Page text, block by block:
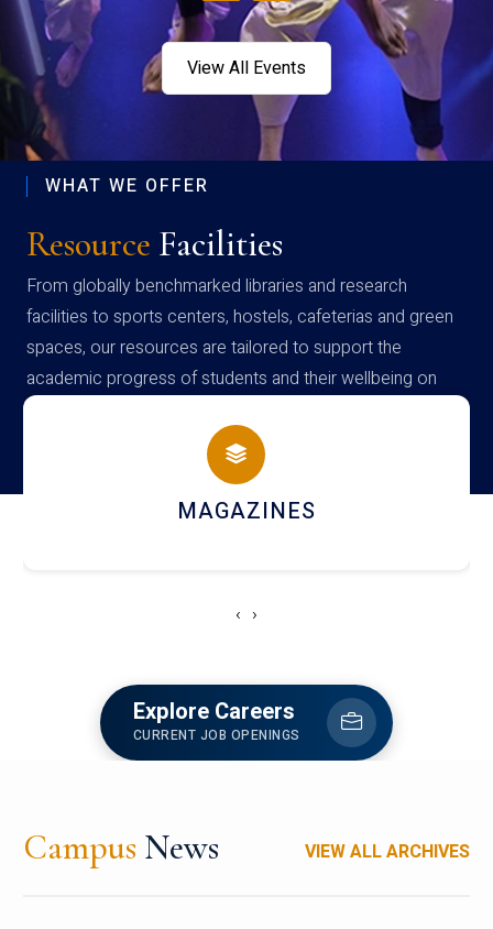
View All Events
WHAT WE OFFER
Resource Facilities
From globally benchmarked libraries and research
facilities to sports centers, hostels, cafeterias and green
spaces, our resources are tailored to support the
academic progress of students and their wellbeing on
campus
MAGAZINES
‹ ›
Explore Careers
CURRENT JOB OPENINGS
Campus News VIEW ALL ARCHIVES